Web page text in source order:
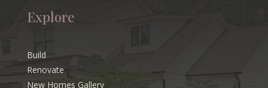
Explore
Build
Renovate
New Homes Gallery